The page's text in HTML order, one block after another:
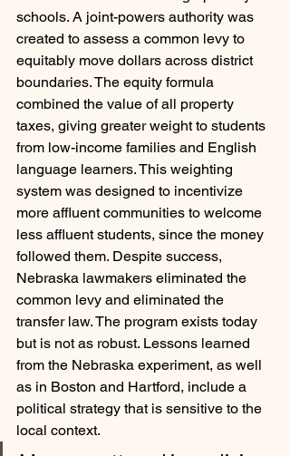
schools. A joint-powers authority was
created to assess a common levy to
equitably move dollars across district
boundaries. The equity formula
combined the value of all property
taxes, giving greater weight to students
from low-income families and English
language learners. This weighting
system was designed to incentivize
more affluent communities to welcome
less affluent students, since the money
followed them. Despite success,
Nebraska lawmakers eliminated the
common levy and eliminated the
transfer law. The program exists today
but is not as robust. Lessons learned
from the Nebraska experiment, as well
as in Boston and Hartford, include a
political strategy that is sensitive to the
local context.